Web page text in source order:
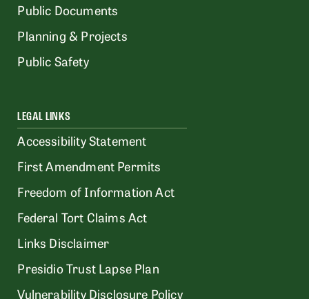
Public Documents
Planning & Projects
Public Safety
LEGAL LINKS
Accessibility Statement
First Amendment Permits
Freedom of Information Act
Federal Tort Claims Act
Links Disclaimer
Presidio Trust Lapse Plan
Vulnerability Disclosure Policy